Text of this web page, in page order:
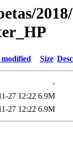
Size
-
27 12:22 6.9M
27 12:22 6.9M